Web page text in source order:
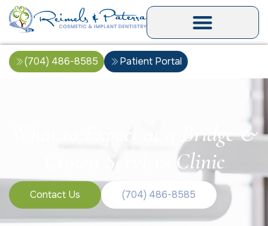
(704) 486-8585 Patient Portal
What to Expect at a Bridge &
Crown Services Clinic
Contact Us (704) 486-8585